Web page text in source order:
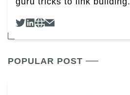
POPULAR POST